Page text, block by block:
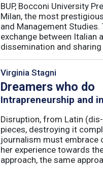
BUP, Bocconi University
Milan, the most
and Management
exchange between Italian
dissemination and
Virginia Stagni
Dreamers who do
Intrapreneurship and
Disruption, from Latin (dis-
pieces, destroying it
journalism must embrace
her experience towards
approach, the same